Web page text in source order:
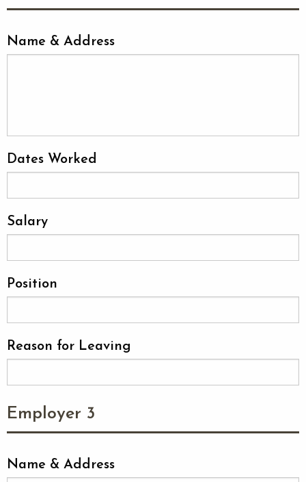
Name & Address
Dates Worked
Salary
Position
Reason for Leaving
Employer 3
Name & Address